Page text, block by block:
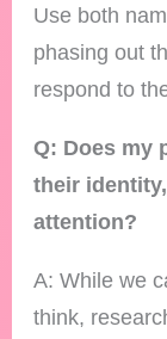
Use both
phasing out
respond to
Q: Does my
their
attention?
A: While we
think,